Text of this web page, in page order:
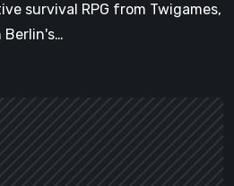
survival RPG from Twigames,
Berlin's…